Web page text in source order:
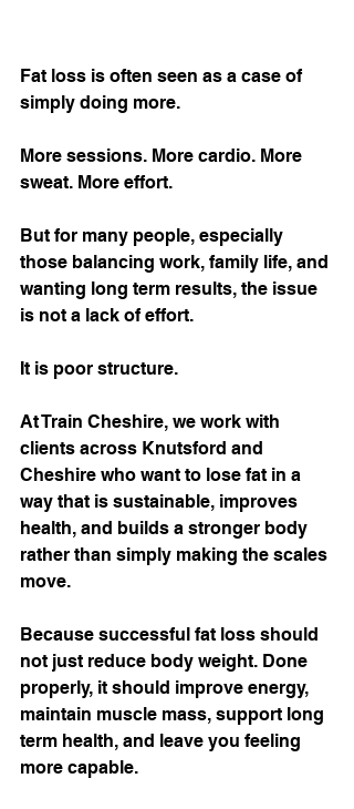
Fat loss is often seen as a case of
simply doing more.
More sessions. More cardio. More
sweat. More effort.
But for many people, especially
those balancing work, family life, and
wanting long term results, the issue
is not a lack of effort.
It is poor structure.
At Train Cheshire, we work with
clients across Knutsford and
Cheshire who want to lose fat in a
way that is sustainable, improves
health, and builds a stronger body
rather than simply making the scales
move.
Because successful fat loss should
not just reduce body weight. Done
properly, it should improve energy,
maintain muscle mass, support long
term health, and leave you feeling
more capable.